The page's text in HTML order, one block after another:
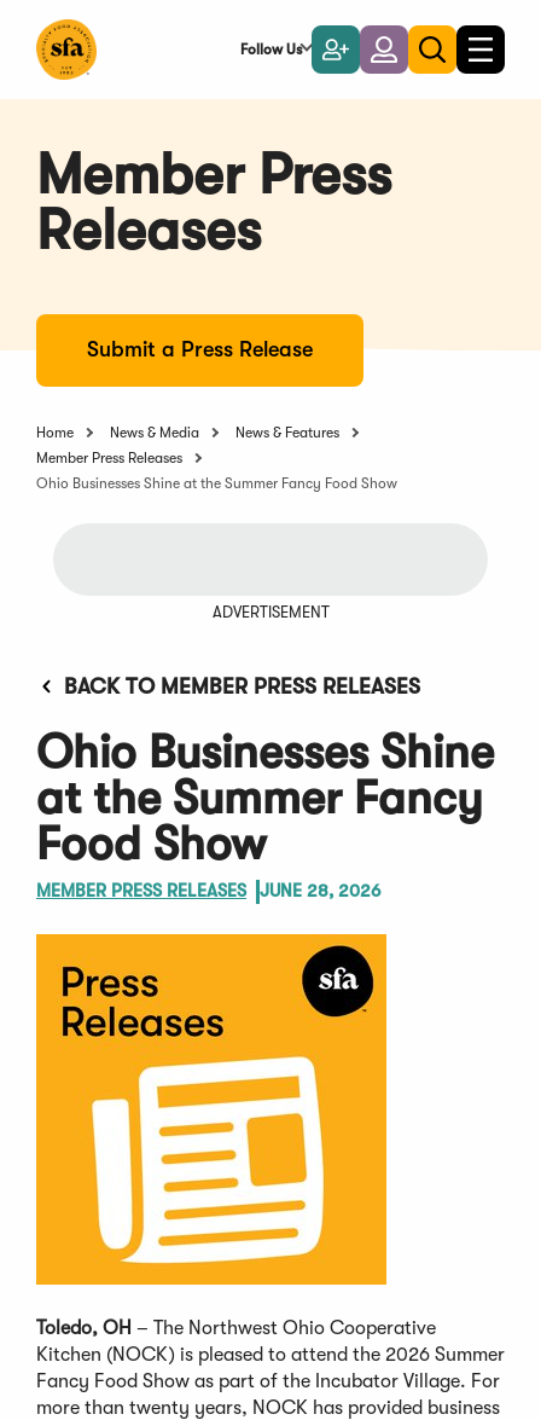
Main
Follow Us
Become
a
Member
LoginToggle
search
Toggle
Member Press
Releases
Submit a Press Release
Home News & Media
News & Features
Member Press Releases
Ohio Businesses Shine at the Summer Fancy Food Show
ADVERTISEMENT
BACK TO MEMBER PRESS RELEASES
Ohio Businesses Shine
at the Summer Fancy
Food Show
MEMBER PRESS RELEASES JUNE 28, 2026
Toledo, OH – The Northwest Ohio Cooperative
Kitchen (NOCK) is pleased to attend the 2026 Summer
Fancy Food Show as part of the Incubator Village. For
more than twenty years, NOCK has provided business